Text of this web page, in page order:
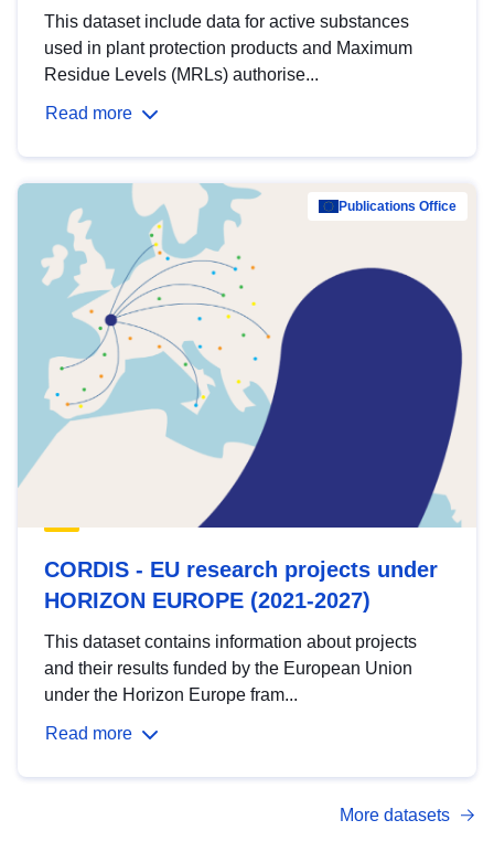
This dataset include data for active substances
used in plant protection products and Maximum
Residue Levels (MRLs) authorise...
Read more
Publications Office
CORDIS - EU research projects under
HORIZON EUROPE (2021-2027)
This dataset contains information about projects
and their results funded by the European Union
under the Horizon Europe fram...
Read more
More datasets